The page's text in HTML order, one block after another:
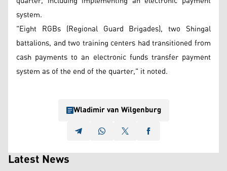
system.
"Eight RGBs (Regional Guard Brigades), two Shingal
battalions, and two training centers had transitioned from
cash payments to an electronic funds transfer payment
system as of the end of the quarter," it noted.
Wladimir van Wilgenburg
Latest News